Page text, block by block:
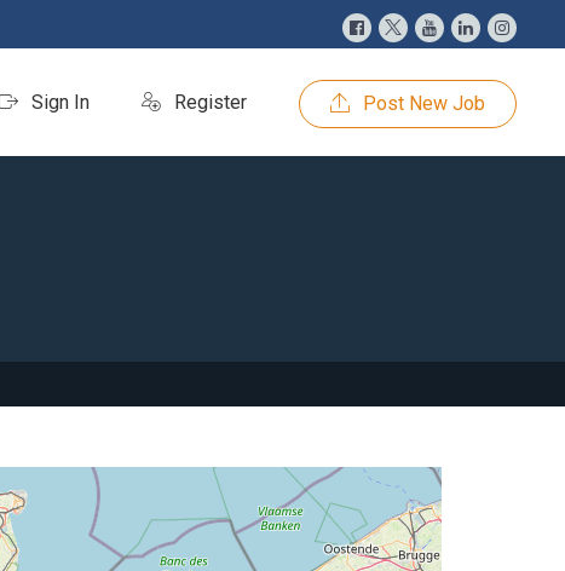
Sign In Register Post New Job